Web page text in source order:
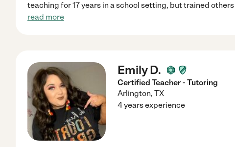
teaching for 17 years in a school setting, but trained
read more
Emily D.
Certified Teacher - Tutoring
Arlington, TX
4 years experience